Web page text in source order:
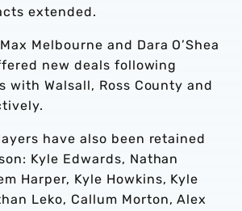
extended.
Melbourne and Dara O’Shea
new deals following
with Walsall, Ross County and
have also been retained
Kyle Edwards, Nathan
Harper, Kyle Howkins, Kyle
Leko, Callum Morton, Alex